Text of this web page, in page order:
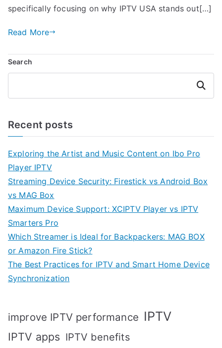
specifically focusing on why IPTV USA stands out[…]
Read More
Search
Search
Recent posts
Exploring the Artist and Music Content on Ibo Pro
Player IPTV
Streaming Device Security: Firestick vs Android Box
vs MAG Box
Maximum Device Support: XCIPTV Player vs IPTV
Smarters Pro
Which Streamer is Ideal for Backpackers: MAG BOX
or Amazon Fire Stick?
The Best Practices for IPTV and Smart Home Device
Synchronization
improve IPTV performance IPTV
IPTV apps IPTV benefits